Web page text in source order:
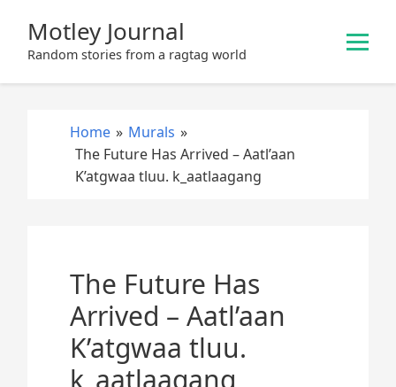
Motley Journal
Random stories from a ragtag world
Home » Murals »
The Future Has Arrived – Aatl’aan
K’atgwaa tluu. k_aatlaagang
The Future Has
Arrived – Aatl’aan
K’atgwaa tluu.
k_aatlaagang